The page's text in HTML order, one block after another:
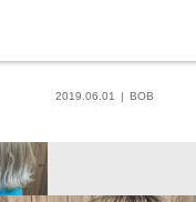
2019.06.01 BOB